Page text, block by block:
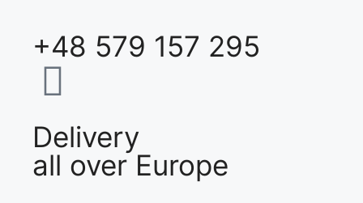
+48 579 157 295
Delivery
all over Europe